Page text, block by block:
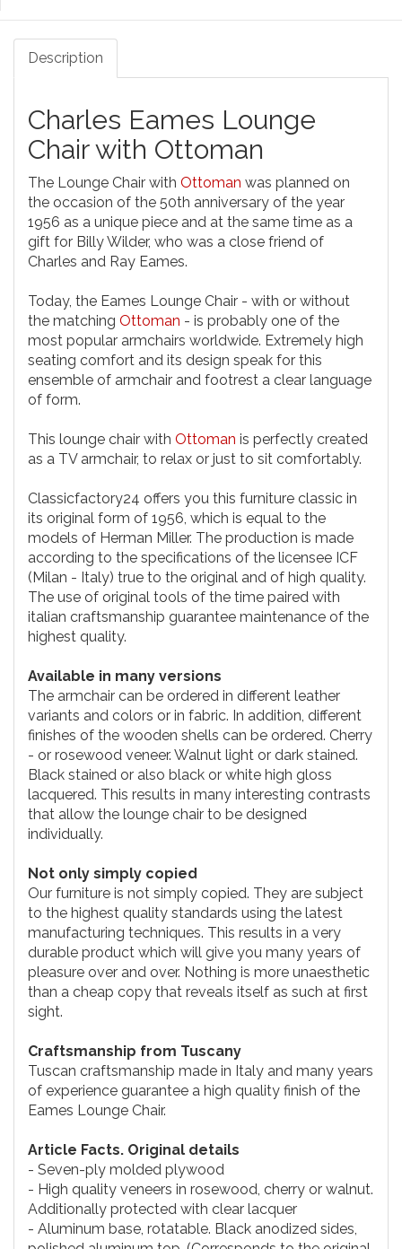
Description
Charles Eames Lounge
Chair with Ottoman
The Lounge Chair with Ottoman was planned on
the occasion of the 50th anniversary of the year
1956 as a unique piece and at the same time as a
gift for Billy Wilder, who was a close friend of
Charles and Ray Eames.
Today, the Eames Lounge Chair - with or without
the matching Ottoman - is probably one of the
most popular armchairs worldwide. Extremely high
seating comfort and its design speak for this
ensemble of armchair and footrest a clear language
of form.
This lounge chair with Ottoman is perfectly created
as a TV armchair, to relax or just to sit comfortably.
Classicfactory24 offers you this furniture classic in
its original form of 1956, which is equal to the
models of Herman Miller. The production is made
according to the specifications of the licensee ICF
(Milan - Italy) true to the original and of high quality.
The use of original tools of the time paired with
italian craftsmanship guarantee maintenance of the
highest quality.
Available in many versions
The armchair can be ordered in different leather
variants and colors or in fabric. In addition, different
finishes of the wooden shells can be ordered. Cherry
- or rosewood veneer. Walnut light or dark stained.
Black stained or also black or white high gloss
lacquered. This results in many interesting contrasts
that allow the lounge chair to be designed
individually.
Not only simply copied
Our furniture is not simply copied. They are subject
to the highest quality standards using the latest
manufacturing techniques. This results in a very
durable product which will give you many years of
pleasure over and over. Nothing is more unaesthetic
than a cheap copy that reveals itself as such at first
sight.
Craftsmanship from Tuscany
Tuscan craftsmanship made in Italy and many years
of experience guarantee a high quality finish of the
Eames Lounge Chair.
Article Facts. Original details
- Seven-ply molded plywood
- High quality veneers in rosewood, cherry or walnut.
Additionally protected with clear lacquer
- Aluminum base, rotatable. Black anodized sides,